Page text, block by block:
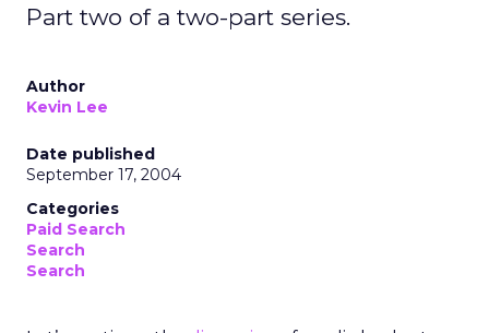
Part two of a two-part series.
Author
Kevin Lee
Date published
September 17, 2004
Categories
Paid Search
Search
Search